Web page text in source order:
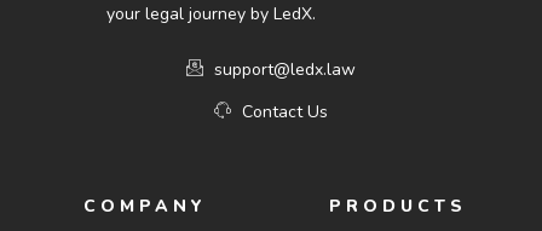
your legal journey by LedX.
support@ledx.law
Contact Us
COMPANY PRODUCTS